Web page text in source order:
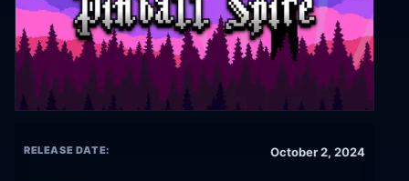
RELEASE DATE: October 2, 2024